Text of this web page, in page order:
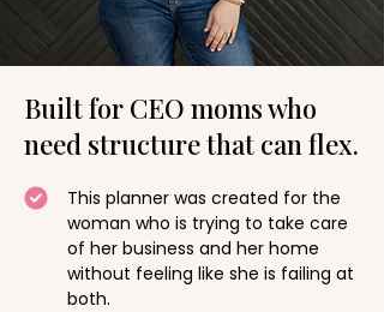
Built for CEO moms who
need structure that can flex.
This planner was created for the
woman who is trying to take care
of her business and her home
without feeling like she is failing at
both.